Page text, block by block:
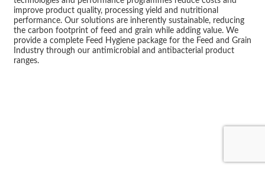
improve product quality, processing yield and nutritional
performance. Our solutions are inherently sustainable, reducing
the carbon footprint of feed and grain while adding value. We
provide a complete Feed Hygiene package for the Feed and Grain
Industry through our antimicrobial and antibacterial product
ranges.